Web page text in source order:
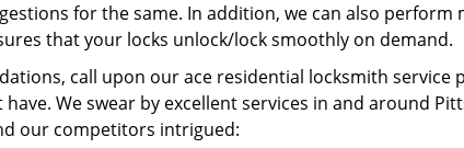
for the same. In addition, we can also perform
that your locks unlock/lock smoothly on demand.
call upon our ace residential locksmith service
We swear by excellent services in and around
our competitors intrigued: